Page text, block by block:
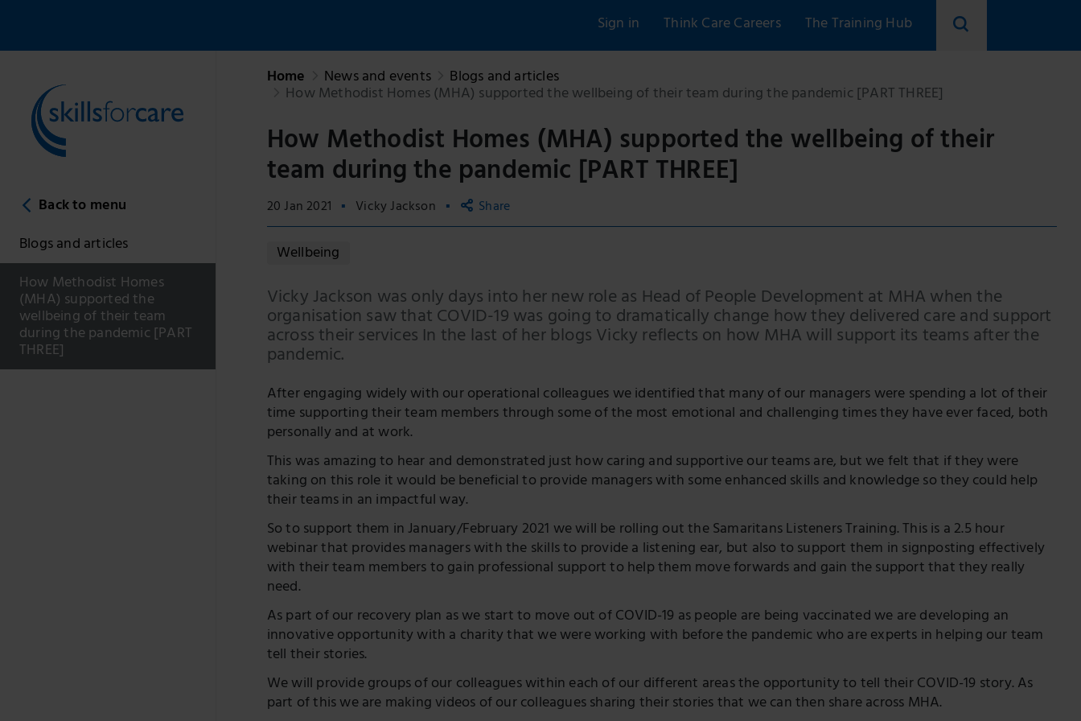
Sign in Think Care Careers The Training Hub
Search
Back to menu
Blogs and articles
How Methodist Homes
(MHA) supported the
wellbeing of their team
during the pandemic [PART
THREE]
Home News and events Blogs and articles
How Methodist Homes (MHA) supported the wellbeing of their team during the pandemic [PART THREE]
How Methodist Homes (MHA) supported the wellbeing of their
team during the pandemic [PART THREE]
20 Jan 2021 Vicky Jackson Share
Facebook
LinkedIn
Wellbeing
Vicky Jackson was only days into her new role as Head of People Development at MHA when the
organisation saw that COVID-19 was going to dramatically change how they delivered care and support
across their services In the last of her blogs Vicky reflects on how MHA will support its teams after the
pandemic.
After engaging widely with our operational colleagues we identified that many of our managers were spending a lot of their
time supporting their team members through some of the most emotional and challenging times they have ever faced, both
personally and at work.
This was amazing to hear and demonstrated just how caring and supportive our teams are, but we felt that if they were
taking on this role it would be beneficial to provide managers with some enhanced skills and knowledge so they could help
their teams in an impactful way.
So to support them in January/February 2021 we will be rolling out the Samaritans Listeners Training. This is a 2.5 hour
webinar that provides managers with the skills to provide a listening ear, but also to support them in signposting effectively
with their team members to gain professional support to help them move forwards and gain the support that they really
need.
As part of our recovery plan as we start to move out of COVID-19 as people are being vaccinated we are developing an
innovative opportunity with a charity that we were working with before the pandemic who are experts in helping our team
tell their stories.
We will provide groups of our colleagues within each of our different areas the opportunity to tell their COVID-19 story. As
part of this we are making videos of our colleagues sharing their stories that we can then share across MHA.